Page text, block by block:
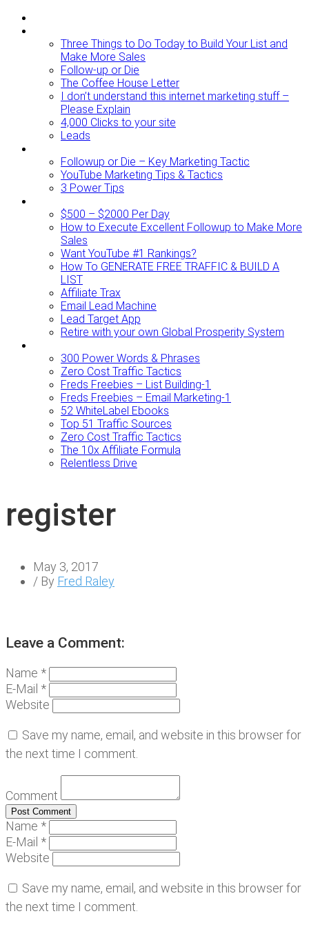
Three Things to Do Today to Build Your List and
Make More Sales
Follow-up or Die
The Coffee House Letter
I don’t understand this internet marketing stuff –
Please Explain
4,000 Clicks to your site
Leads
Followup or Die – Key Marketing Tactic
YouTube Marketing Tips & Tactics
3 Power Tips
$500 – $2000 Per Day
How to Execute Excellent Followup to Make More
Sales
Want YouTube #1 Rankings?
How To GENERATE FREE TRAFFIC & BUILD A
LIST
Affiliate Trax
Email Lead Machine
Lead Target App
Retire with your own Global Prosperity System
300 Power Words & Phrases
Zero Cost Traffic Tactics
Freds Freebies – List Building-1
Freds Freebies – Email Marketing-1
52 WhiteLabel Ebooks
Top 51 Traffic Sources
Zero Cost Traffic Tactics
The 10x Affiliate Formula
Relentless Drive
register
May 3, 2017
/ By Fred Raley
Leave a Comment:
Name *
E-Mail *
Website
Save my name, email, and website in this browser for
the next time I comment.
Comment
Name *
E-Mail *
Website
Save my name, email, and website in this browser for
the next time I comment.